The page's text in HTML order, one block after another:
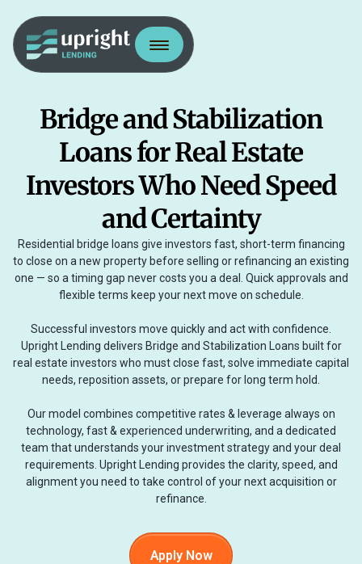
Bridge and Stabilization
Loans for Real Estate
Investors Who Need Speed
and Certainty
Residential bridge loans give investors fast, short-term financing
to close on a new property before selling or refinancing an existing
one — so a timing gap never costs you a deal. Quick approvals and
flexible terms keep your next move on schedule.
Successful investors move quickly and act with confidence.
Upright Lending delivers Bridge and Stabilization Loans built for
real estate investors who must close fast, solve immediate capital
needs, reposition assets, or prepare for long term hold.
Our model combines competitive rates & leverage always on
technology, fast & experienced underwriting, and a dedicated
team that understands your investment strategy and your deal
requirements. Upright Lending provides the clarity, speed, and
alignment you need to take control of your next acquisition or
refinance.
Apply Now